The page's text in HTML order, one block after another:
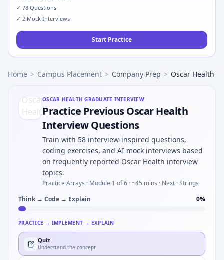
✓ 78 Questions
✓ 2 Mock Interviews
Start Practice
Home > Campus Placement > Company Prep > Oscar Health
OSCAR HEALTH GRADUATE INTERVIEW
Practice Previous Oscar Health
Interview Questions
Train with 58 interview-inspired questions,
coding exercises, and AI mock interviews based
on frequently reported Oscar Health interview
topics.
Practice Arrays · Module 1 of 6 · ~45 mins · Next · Strings
Think → Code → Explain
0%
PRACTICE → IMPLEMENT → EXPLAIN
Quiz
Understand the concept